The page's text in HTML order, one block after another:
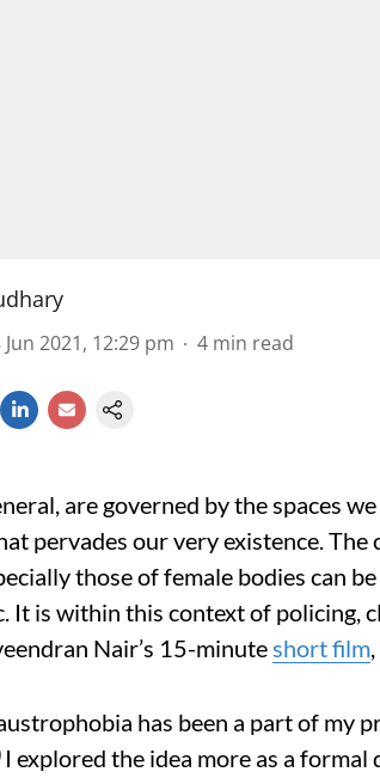
Jun 2021, 12:29 pm 4 min read
are governed by the spaces
pervades our very existence.
those of female bodies can
It is within this context of policing,
Nair’s 15-minuteshort film,
has been a part of my
I explored the idea more as a formal